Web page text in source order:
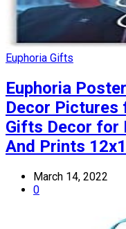
Euphoria Gifts
Euphoria
Decor Pictures
Gifts Decor for
And Prints
March 14, 2022
0